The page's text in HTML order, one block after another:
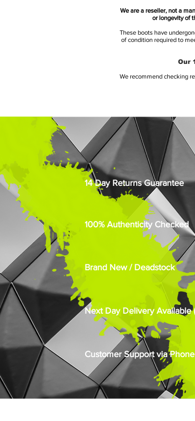
We are a reseller, not a
or longevity of
These boots have
of condition required to
Our
We recommend checking
14 Day Returns Guarantee
100% Authenticity Checked
Brand New / Deadstock
Next Day Delivery Available
Customer Support via